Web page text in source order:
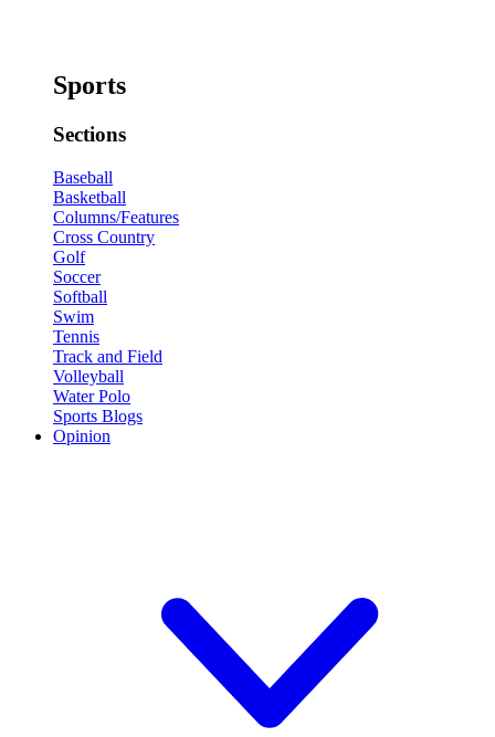
Sports
Sections
Baseball
Basketball
Columns/Features
Cross Country
Golf
Soccer
Softball
Swim
Tennis
Track and Field
Volleyball
Water Polo
Sports Blogs
Opinion